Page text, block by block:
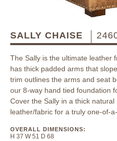
SALLY CHAISE
The Sally is the ultimate leather
has thick padded arms that
trim outlines the arms and seat
our 8-way hand tied foundation
Cover the Sally in a thick
leather/fabric for a truly one-of-
OVERALL DIMENSIONS:
H 37 W 51 D 68